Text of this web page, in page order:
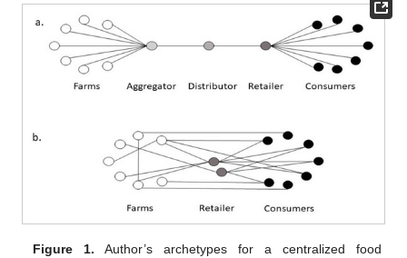
Figure 1. Author’s archetypes for a centralized food